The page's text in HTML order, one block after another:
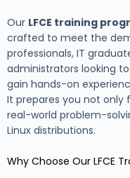
Our LFCE training
crafted to meet the
professionals, IT
administrators looking
gain hands-on
It prepares you not
real-world problem-
Linux distributions.
Why Choose Our LFCE